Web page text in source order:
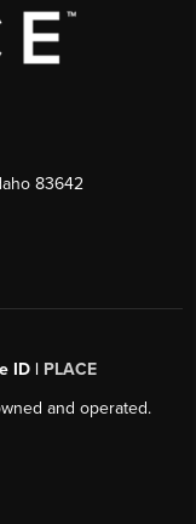
83642
ID | PLACE
and operated.